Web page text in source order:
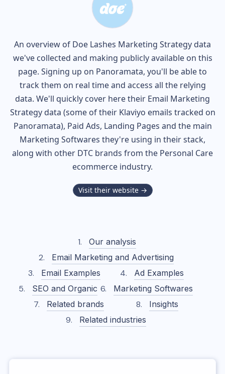
An overview of Doe Lashes Marketing Strategy data
we've collected and making publicly available on this
page. Signing up on Panoramata, you'll be able to
track them on real time and access all the relying
data. We'll quickly cover here their Email Marketing
Strategy data (some of their Klaviyo emails tracked on
Panoramata), Paid Ads, Landing Pages and the main
Marketing Softwares they're using in their stack,
along with other DTC brands from the Personal Care
ecommerce industry.
Visit their website →
Our analysis
Email Marketing and Advertising
Email Examples
Ad Examples
SEO and Organic
Marketing Softwares
Related brands
Insights
Related industries